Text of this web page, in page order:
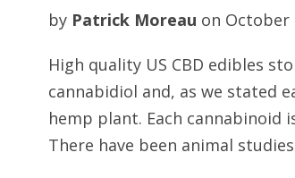
by Patrick Moreau on October
High quality US CBD edibles
cannabidiol and, as we stated
hemp plant. Each
There have been animal